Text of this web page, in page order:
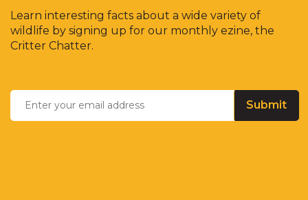
Learn interesting facts about a wide variety of
wildlife by signing up for our monthly ezine, the
Critter Chatter.
your
email
address
Email *